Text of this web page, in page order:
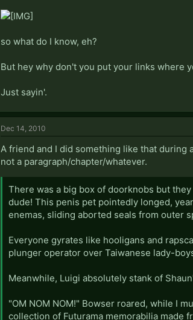
so what do I know, eh?
But hey why don't you put your links where
Just sayin'.
Dec 14, 2010
A friend and I did something like that during
not a paragraph/chapter/whatever.
There was a big box of doorknobs but
dude! This penis pet pointedly longed,
enemas, sliding aborted seals from outer
Everyone gyrates like hooligans and
plunger operator over Taiwanese lady-
Meanwhile, Luigi absolutely stank of
"OM NOM NOM!" Bowser roared, while I
collection of Futurama memorabilia made